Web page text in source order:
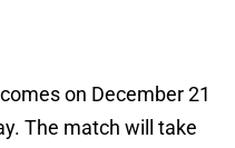
on December 21
The match will take